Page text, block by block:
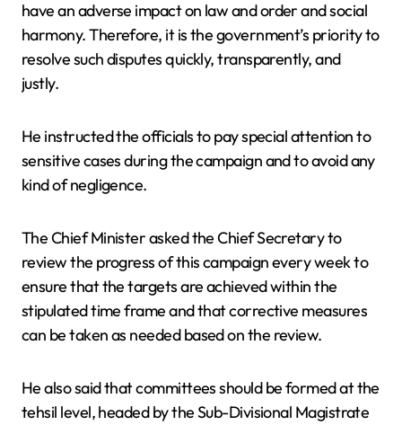
have an adverse impact on law and order and social
harmony. Therefore, it is the government’s priority to
resolve such disputes quickly, transparently, and
justly.
He instructed the officials to pay special attention to
sensitive cases during the campaign and to avoid any
kind of negligence.
The Chief Minister asked the Chief Secretary to
review the progress of this campaign every week to
ensure that the targets are achieved within the
stipulated time frame and that corrective measures
can be taken as needed based on the review.
He also said that committees should be formed at the
tehsil level, headed by the Sub-Divisional Magistrate